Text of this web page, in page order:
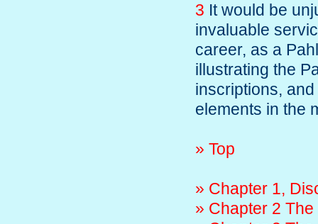
3 It would be
invaluable
career, as a
illustrating the
inscriptions,
elements in the
» Top
» Chapter 1,
» Chapter 2